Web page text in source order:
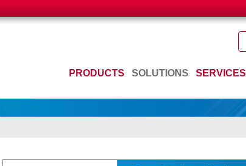
PRODUCTS SOLUTIONS SERVICES